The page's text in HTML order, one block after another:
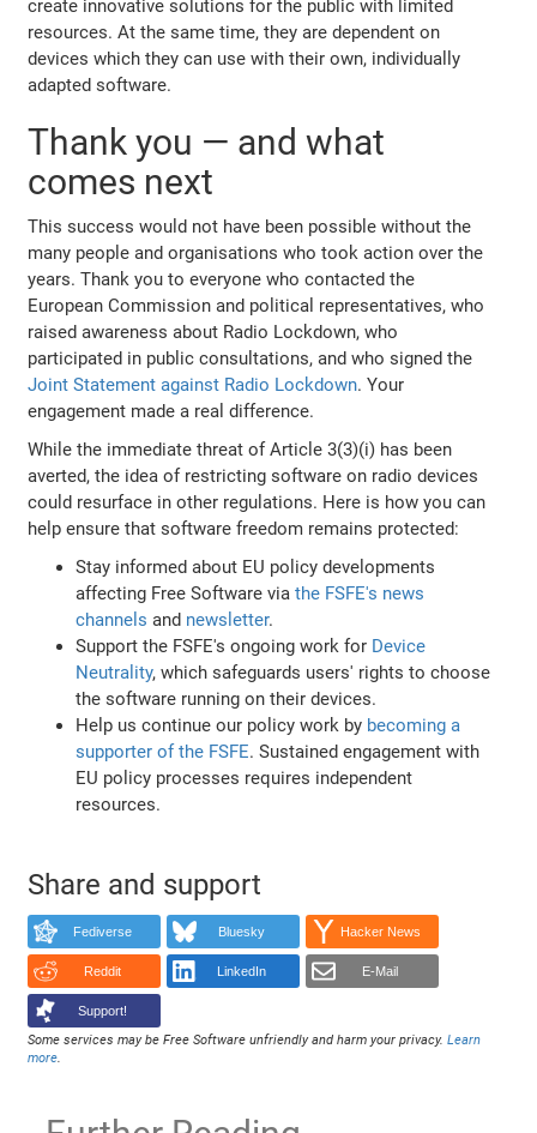
create innovative solutions for the public with limited
resources. At the same time, they are dependent on
devices which they can use with their own, individually
adapted software.
Thank you — and what
comes next
This success would not have been possible without the
many people and organisations who took action over the
years. Thank you to everyone who contacted the
European Commission and political representatives, who
raised awareness about Radio Lockdown, who
participated in public consultations, and who signed the
Joint Statement against Radio Lockdown. Your
engagement made a real difference.
While the immediate threat of Article 3(3)(i) has been
averted, the idea of restricting software on radio devices
could resurface in other regulations. Here is how you can
help ensure that software freedom remains protected:
Stay informed about EU policy developments
affecting Free Software viathe FSFE's news
channels and newsletter.
Support the FSFE's ongoing work for Device
Neutrality, which safeguards users' rights to choose
the software running on their devices.
Help us continue our policy work by becoming a
supporter of the FSFE. Sustained engagement with
EU policy processes requires independent
resources.
Share and support
Fediverse Bluesky Hacker News
Reddit LinkedIn E-Mail
Support!
Some services may be Free Software unfriendly and harm your privacy.Learn
more.